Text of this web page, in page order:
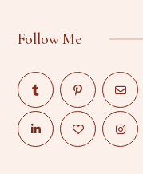
Follow Me